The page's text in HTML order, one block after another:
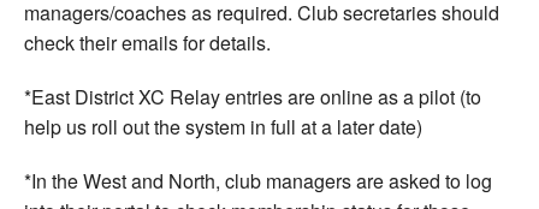
managers/coaches as required. Club secretaries should
check their emails for details.
*East District XC Relay entries are online as a pilot (to
help us roll out the system in full at a later date)
*In the West and North, club managers are asked to log